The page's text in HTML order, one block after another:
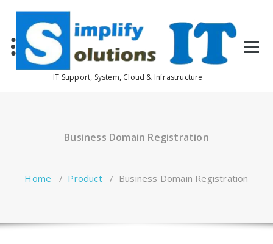
content
IT Support, System, Cloud & Infrastructure
Business Domain Registration
Home / Product/ Business Domain Registration